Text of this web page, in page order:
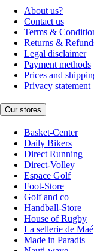
About us?
Contact us
Terms &
Returns &
Legal disclaimer
Payment methods
Prices and
Privacy statement
Our stores
Basket-Center
Daily Bikers
Direct Running
Direct-Volley
Espace Golf
Foot-Store
Golf and co
Handball-Store
House of Rugby
La sellerie de Maé
Made in Paradis